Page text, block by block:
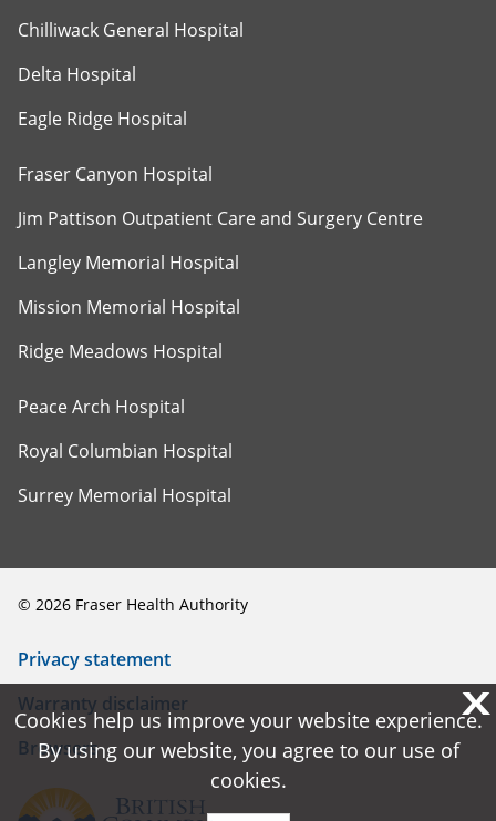
Chilliwack General Hospital
Delta Hospital
Eagle Ridge Hospital
Fraser Canyon Hospital
Jim Pattison Outpatient Care and Surgery Centre
Langley Memorial Hospital
Mission Memorial Hospital
Ridge Meadows Hospital
Peace Arch Hospital
Royal Columbian Hospital
Surrey Memorial Hospital
© 2026 Fraser Health Authority
Privacy statement
Warranty disclaimer
Browsers
X
Cookies help us improve your website experience.
By using our website, you agree to our use of
cookies.
X
Cookies help us improve your website experience.
By using our website, you agree to our use of
cookies.